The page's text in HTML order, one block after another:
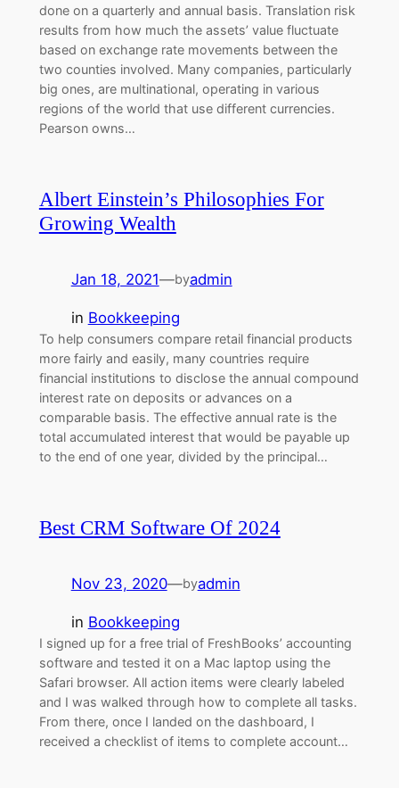
done on a quarterly and annual basis. Translation risk
results from how much the assets’ value fluctuate
based on exchange rate movements between the
two counties involved. Many companies, particularly
big ones, are multinational, operating in various
regions of the world that use different currencies.
Pearson owns…
Albert Einstein’s Philosophies For
Growing Wealth
Jan 18, 2021—byadmin
in Bookkeeping
To help consumers compare retail financial products
more fairly and easily, many countries require
financial institutions to disclose the annual compound
interest rate on deposits or advances on a
comparable basis. The effective annual rate is the
total accumulated interest that would be payable up
to the end of one year, divided by the principal…
Best CRM Software Of 2024
Nov 23, 2020—byadmin
in Bookkeeping
I signed up for a free trial of FreshBooks’ accounting
software and tested it on a Mac laptop using the
Safari browser. All action items were clearly labeled
and I was walked through how to complete all tasks.
From there, once I landed on the dashboard, I
received a checklist of items to complete account…